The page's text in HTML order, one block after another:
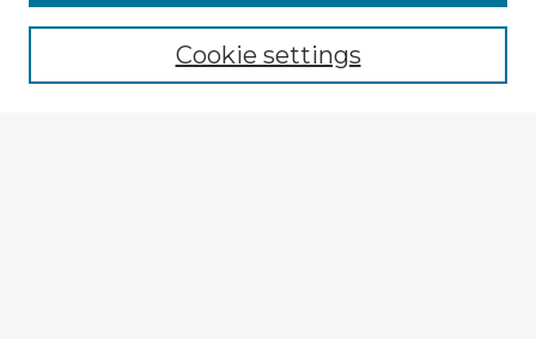
Browse recent Advisors
Enter search terms:Cookie settings